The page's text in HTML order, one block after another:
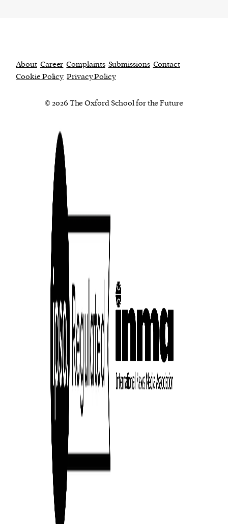
About Career Complaints Submissions Contact
Cookie Policy Privacy Policy
© 2026 The Oxford School for the Future